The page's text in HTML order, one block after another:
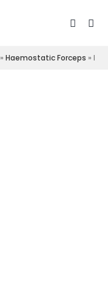
»Haemostatic Forceps »